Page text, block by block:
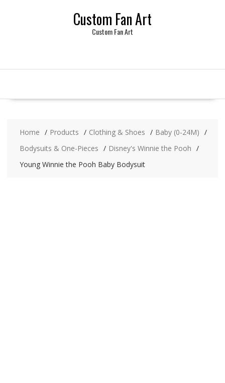
Custom Fan Art
Custom Fan Art
Home Products Clothing & Shoes
Baby (0-24M)
Bodysuits & One-Pieces
Disney's Winnie the Pooh
Young Winnie the Pooh Baby Bodysuit